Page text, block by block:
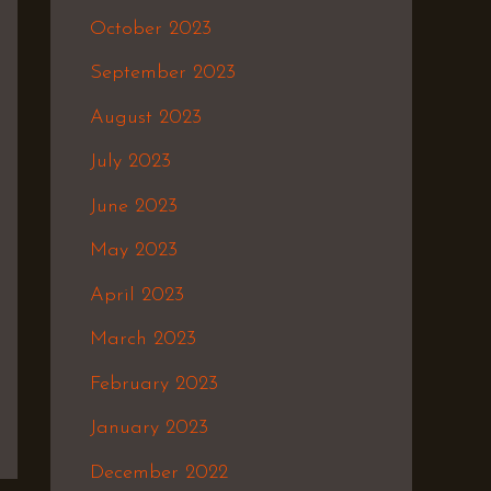
October 2023
September 2023
August 2023
July 2023
June 2023
May 2023
April 2023
March 2023
February 2023
January 2023
December 2022